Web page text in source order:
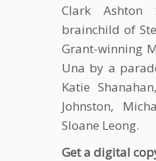
Clark
brainchild of
Grant-winning
Una by a
Katie
Johnston,
Sloane Leong.
Get a digital